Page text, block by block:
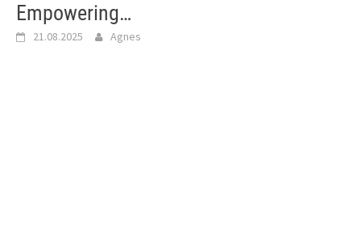
Empowering…
21.08.2025 Agnes